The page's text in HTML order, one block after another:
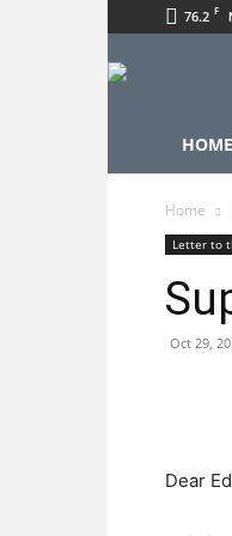
76.2 F
HOME
Home
Letter to
Oct 29,
Dear